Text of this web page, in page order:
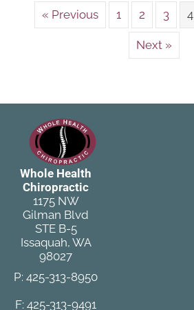
« Previous 1 2 3 4
Next »
Whole Health
Chiropractic
1175 NW
Gilman Blvd
STE B-5
Issaquah, WA
98027
P: 425-313-8950
F: 425-313-9491